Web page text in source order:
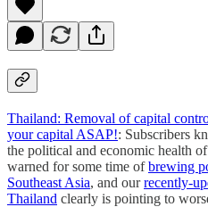
Thailand: Removal of capital
your capital ASAP!: Subscribers
the political and economic health
warned for some time ofbrewing
Southeast Asia, and ourrecently-
Thailand clearly is pointing to